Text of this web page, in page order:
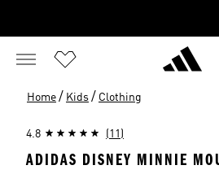
Home / Kids / Clothing
4.8 (11)
ADIDAS DISNEY MINNIE